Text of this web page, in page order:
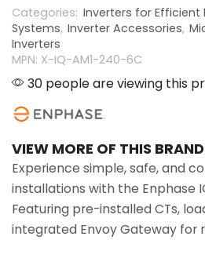
Categories: Inverters for Efficient
Systems, Inverter Accessories,
Inverters
MPN: X-IQ-AM1-240-6C
30 people are viewing this
VIEW MORE OF THIS BRAND
Experience simple, safe, and
installations with the Enphase
Featuring pre-installed CTs,
integrated Envoy Gateway for